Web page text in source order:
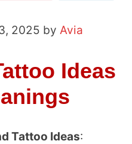
2025 by Avia
Ideas
Tattoo Ideas: